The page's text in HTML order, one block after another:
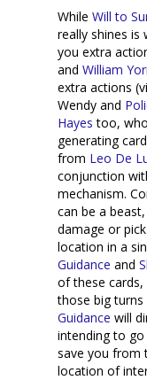
While Will to
really shines is
you extra
and William
extra actions
Wendy and
Hayes too,
generating
from Leo De
conjunction
mechanism.
can be a
damage or
location in a
Guidance and
of these cards,
those big
Guidance will
intending to
save you from
location of